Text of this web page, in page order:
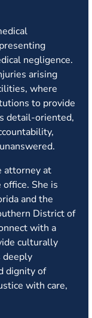
negligence.
arising
where
to provide
detail-oriented,
attorney at
office. She is
and the
District of
with a
culturally
deeply
dignity of
with care,